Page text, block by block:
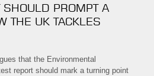
SHOULD PROMPT A
THE UK TACKLES
that the Environmental
report should mark a turning point